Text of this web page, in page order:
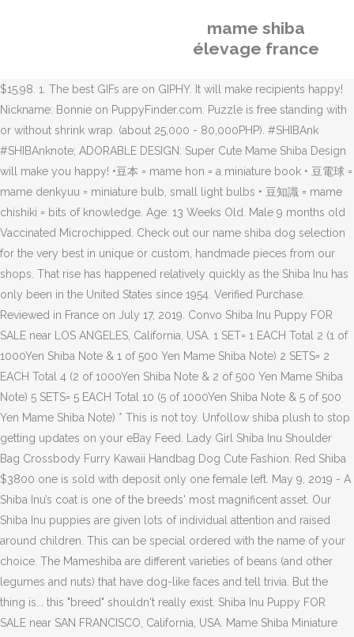
mame shiba
élevage france
$15.98. 1. The best GIFs are on GIPHY. It will make recipients happy!
Nickname: Bonnie on PuppyFinder.com. Puzzle is free standing with
or without shrink wrap. (about 25,000 - 80,000PHP). #SHIBAnk
#SHIBAnknote; ADORABLE DESIGN: Super Cute Mame Shiba Design
will make you happy! •豆本 = mame hon = a miniature book • 豆電球 =
mame denkyuu = miniature bulb, small light bulbs • 豆知識 = mame
chishiki = bits of knowledge. Age: 13 Weeks Old. Male 9 months old
Vaccinated Microchipped. Check out our name shiba dog selection
for the very best in unique or custom, handmade pieces from our
shops. That rise has happened relatively quickly as the Shiba Inu has
only been in the United States since 1954. Verified Purchase.
Reviewed in France on July 17, 2019. Convo Shiba Inu Puppy FOR
SALE near LOS ANGELES, California, USA. 1 SET= 1 EACH Total 2 (1 of
1000Yen Shiba Note & 1 of 500 Yen Mame Shiba Note) 2 SETS= 2
EACH Total 4 (2 of 1000Yen Shiba Note & 2 of 500 Yen Mame Shiba
Note) 5 SETS= 5 EACH Total 10 (5 of 1000Yen Shiba Note & 5 of 500
Yen Mame Shiba Note) * This is not toy. Unfollow shiba plush to stop
getting updates on your eBay Feed. Lady Girl Shiba Inu Shoulder
Bag Crossbody Furry Kawaii Handbag Dog Cute Fashion. Red Shiba
$3800 one is sold with deposit only one female left. May 9, 2019 - A
Shiba Inu’s coat is one of the breeds' most magnificent asset. Our
Shiba Inu puppies are given lots of individual attention and raised
around children. This can be special ordered with the name of your
choice. The Mameshiba are different varieties of beans (and other
legumes and nuts) that have dog-like faces and tell trivia. But the
thing is... this "breed" shouldn't really exist. Shiba Inu Puppy FOR
SALE near SAN FRANCISCO, California, USA. Mame Shiba Miniature